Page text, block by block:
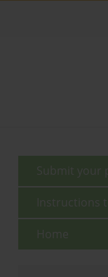
Submit your
Instructions
Home